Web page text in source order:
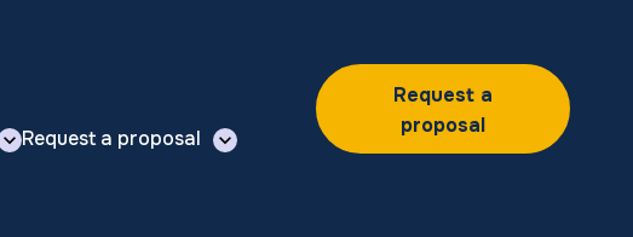
Request a proposal
Request a
proposal